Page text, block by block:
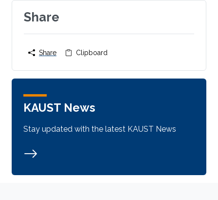
Share
Share Clipboard
KAUST News
Stay updated with the latest KAUST News